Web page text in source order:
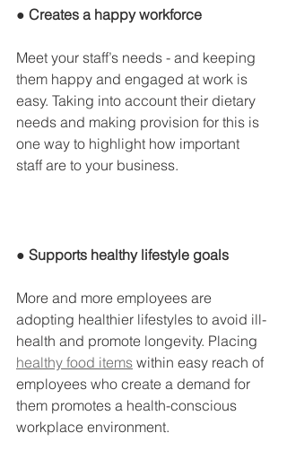
● Creates a happy workforce
Meet your staff’s needs - and keeping
them happy and engaged at work is
easy. Taking into account their dietary
needs and making provision for this is
one way to highlight how important
staff are to your business.
● Supports healthy lifestyle goals
More and more employees are
adopting healthier lifestyles to avoid ill-
health and promote longevity. Placing
healthy food items within easy reach of
employees who create a demand for
them promotes a health-conscious
workplace environment.